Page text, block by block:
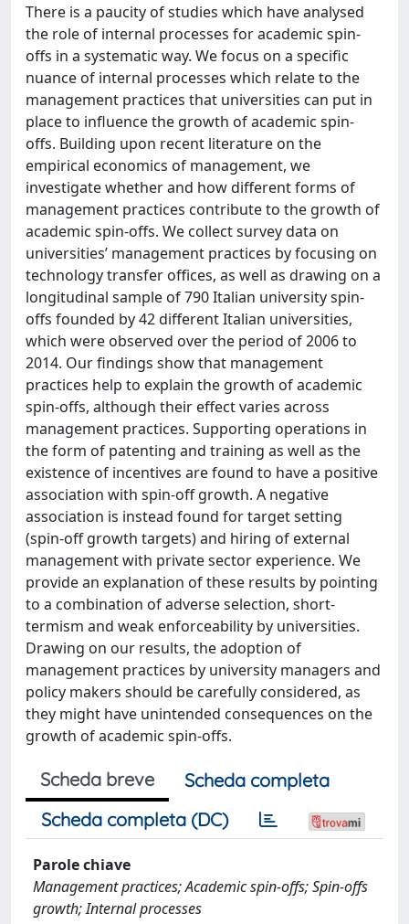
There is a paucity of studies which have analysed
the role of internal processes for academic spin-
offs in a systematic way. We focus on a specific
nuance of internal processes which relate to the
management practices that universities can put in
place to influence the growth of academic spin-
offs. Building upon recent literature on the
empirical economics of management, we
investigate whether and how different forms of
management practices contribute to the growth of
academic spin-offs. We collect survey data on
universities’ management practices by focusing on
technology transfer offices, as well as drawing on a
longitudinal sample of 790 Italian university spin-
offs founded by 42 different Italian universities,
which were observed over the period of 2006 to
2014. Our findings show that management
practices help to explain the growth of academic
spin-offs, although their effect varies across
management practices. Supporting operations in
the form of patenting and training as well as the
existence of incentives are found to have a positive
association with spin-off growth. A negative
association is instead found for target setting
(spin-off growth targets) and hiring of external
management with private sector experience. We
provide an explanation of these results by pointing
to a combination of adverse selection, short-
termism and weak enforceability by universities.
Drawing on our results, the adoption of
management practices by university managers and
policy makers should be carefully considered, as
they might have unintended consequences on the
growth of academic spin-offs.
Scheda breve
Scheda completa
Scheda completa (DC)
Parole chiave
Management practices; Academic spin-offs; Spin-offs
growth; Internal processes